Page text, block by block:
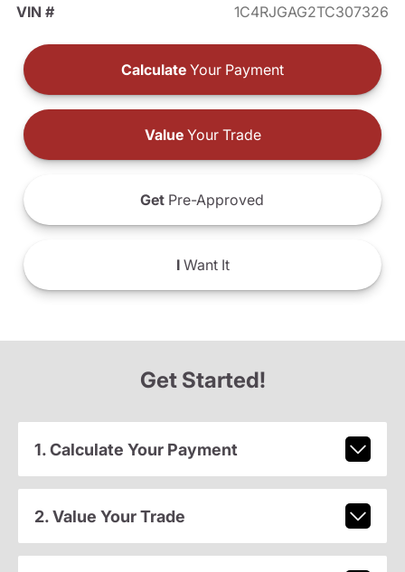
VIN #
1C4RJGAG2TC307326
Calculate Your Payment
ValueYour Trade
Get Pre-Approved
IWant It
Get Started!
1. Calculate Your Payment
2. Value Your Trade